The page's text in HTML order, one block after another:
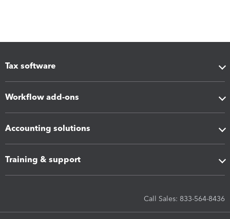
Tax software
Workflow add-ons
Accounting solutions
Training & support
Call Sales: 833-564-8436